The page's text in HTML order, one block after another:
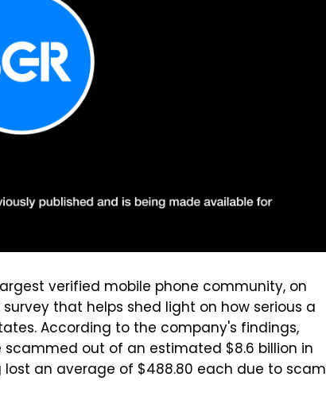
verified mobile phone community, on
that helps shed light on how serious a
According to the company's findings,
scammed out of an estimated $8.6 billion in
lost an average of $488.80 each due to scam